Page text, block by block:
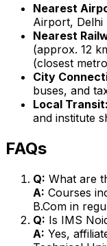
Nearest
Airport, Delhi
Nearest
(approx. 12
(closest
City
buses, and
Local Transit:
and institute
FAQs
Q: What are
A: Courses
B.Com in
Q: Is IMS
A: Yes,